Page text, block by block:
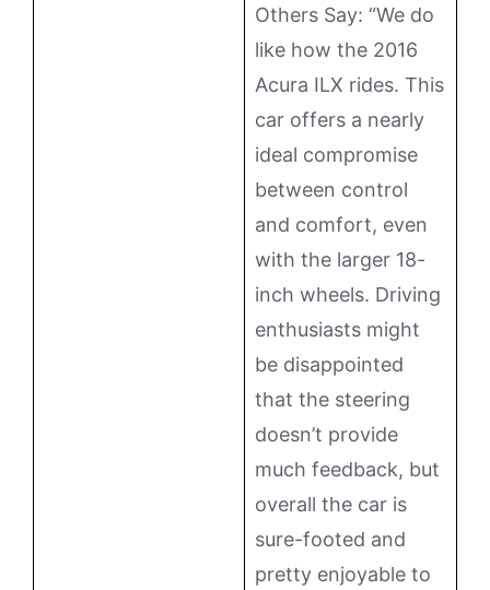
Others Say: “We do
like how the 2016
Acura ILX rides. This
car offers a nearly
ideal compromise
between control
and comfort, even
with the larger 18-
inch wheels. Driving
enthusiasts might
be disappointed
that the steering
doesn’t provide
much feedback, but
overall the car is
sure-footed and
pretty enjoyable to